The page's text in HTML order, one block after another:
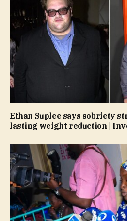
Ethan Suplee says sobriety
lasting weight reduction |